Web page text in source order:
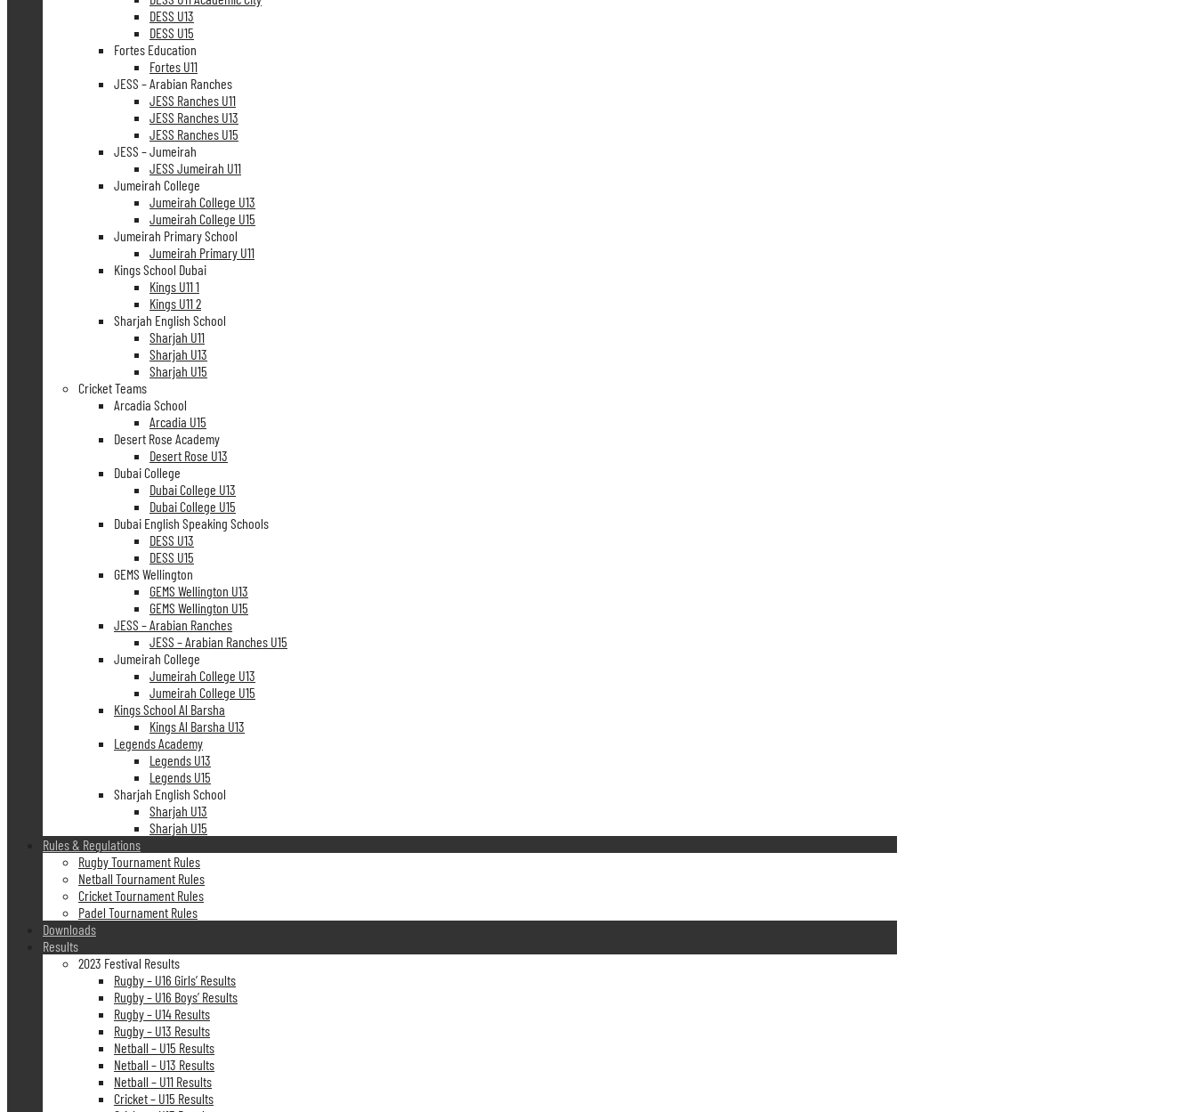
DESS U13
DESS U15
Fortes Education
Fortes U11
JESS – Arabian Ranches
JESS Ranches U11
JESS Ranches U13
JESS Ranches U15
JESS – Jumeirah
JESS Jumeirah U11
Jumeirah College
Jumeirah College U13
Jumeirah College U15
Jumeirah Primary School
Jumeirah Primary U11
Kings School Dubai
Kings U11 1
Kings U11 2
Sharjah English School
Sharjah U11
Sharjah U13
Sharjah U15
Cricket Teams
Arcadia School
Arcadia U15
Desert Rose Academy
Desert Rose U13
Dubai College
Dubai College U13
Dubai College U15
Dubai English Speaking Schools
DESS U13
DESS U15
GEMS Wellington
GEMS Wellington U13
GEMS Wellington U15
JESS – Arabian Ranches
JESS – Arabian Ranches U15
Jumeirah College
Jumeirah College U13
Jumeirah College U15
Kings School Al Barsha
Kings Al Barsha U13
Legends Academy
Legends U13
Legends U15
Sharjah English School
Sharjah U13
Sharjah U15
Rules & Regulations
Rugby Tournament Rules
Netball Tournament Rules
Cricket Tournament Rules
Padel Tournament Rules
Downloads
Results
2023 Festival Results
Rugby – U16 Girls’ Results
Rugby – U16 Boys’ Results
Rugby – U14 Results
Rugby – U13 Results
Netball – U15 Results
Netball – U13 Results
Netball – U11 Results
Cricket – U15 Results